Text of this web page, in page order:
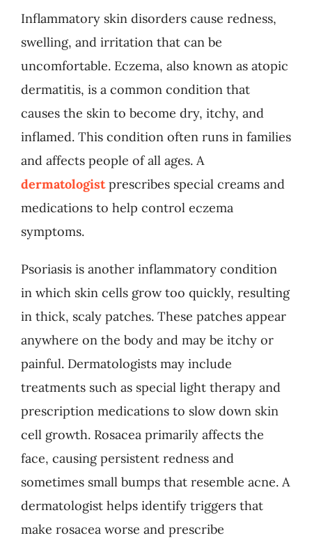
Inflammatory skin disorders cause redness,
swelling, and irritation that can be
uncomfortable. Eczema, also known as atopic
dermatitis, is a common condition that
causes the skin to become dry, itchy, and
inflamed. This condition often runs in families
and affects people of all ages. A
dermatologistprescribes special creams and
medications to help control eczema
symptoms.
Psoriasis is another inflammatory condition
in which skin cells grow too quickly, resulting
in thick, scaly patches. These patches appear
anywhere on the body and may be itchy or
painful. Dermatologists may include
treatments such as special light therapy and
prescription medications to slow down skin
cell growth. Rosacea primarily affects the
face, causing persistent redness and
sometimes small bumps that resemble acne. A
dermatologist helps identify triggers that
make rosacea worse and prescribe